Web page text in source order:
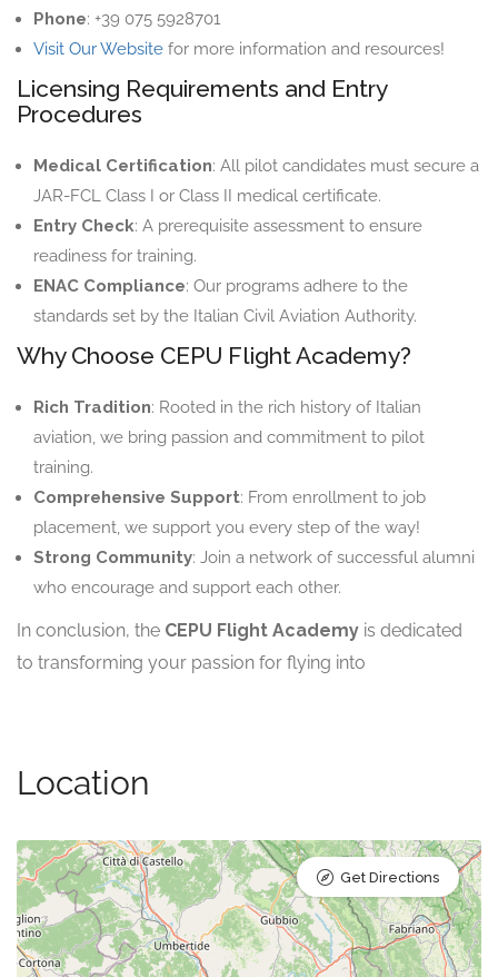
Phone: +39 075 5928701
Visit Our Website for more information and resources!
Licensing Requirements and Entry
Procedures
Medical Certification: All pilot candidates must secure a
JAR-FCL Class I or Class II medical certificate.
Entry Check: A prerequisite assessment to ensure
readiness for training.
ENAC Compliance: Our programs adhere to the
standards set by the Italian Civil Aviation Authority.
Why Choose CEPU Flight Academy?
Rich Tradition: Rooted in the rich history of Italian
aviation, we bring passion and commitment to pilot
training.
Comprehensive Support: From enrollment to job
placement, we support you every step of the way!
Strong Community: Join a network of successful alumni
who encourage and support each other.
In conclusion, the CEPU Flight Academy is dedicated
to transforming your passion for flying into
Location
Get Directions